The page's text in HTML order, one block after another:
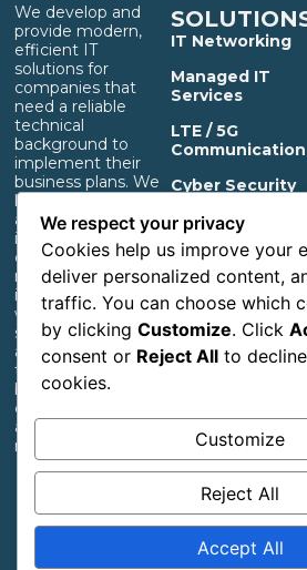
We develop and
provide modern,
efficient IT
solutions for
companies that
need a reliable
technical
background to
implement their
business plans. We
build professional IT
and separated OT
infrastructure that
ensures a rapid
return on
investment,
whether it’s for
start-up industrial,
agricultural or
transportation
businesses or large
corporations with
an extensive
network.
IT Networking
Managed IT
Services
LTE / 5G
Communication
Cyber Security
OT
Support
We respect your privacy
Cookies help us improve your
deliver personalized content,
traffic. You can choose which
by clicking Customize. Click
consent or Reject All to
cookies.
Customize
Reject All
Accept All